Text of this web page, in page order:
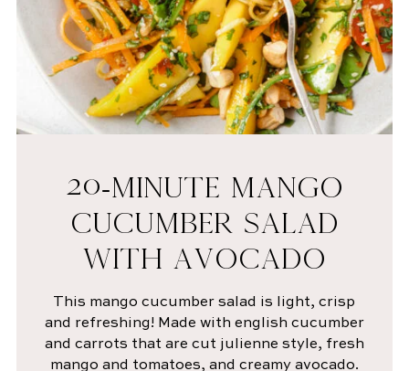
20-MINUTE MANGO
CUCUMBER SALAD
WITH AVOCADO
This mango cucumber salad is light, crisp
and refreshing! Made with english cucumber
and carrots that are cut julienne style, fresh
mango and tomatoes, and creamy avocado.